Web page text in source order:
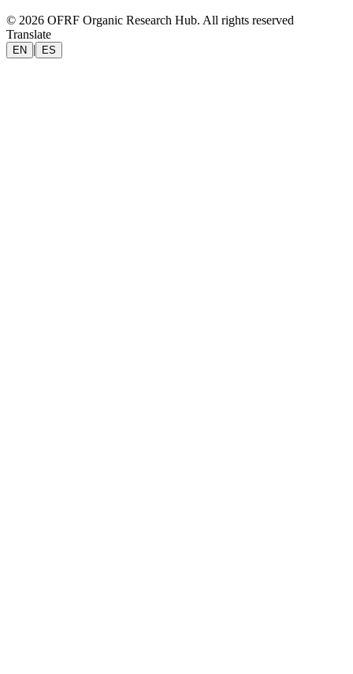
© 2026 OFRF Organic Research Hub. All rights reserved
Translate
EN ES